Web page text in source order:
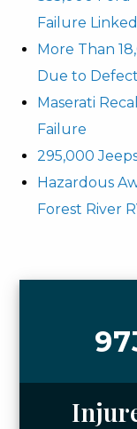
Failure
More Than
Due to
Maserati
Failure
295,000
Hazardous
Forest River